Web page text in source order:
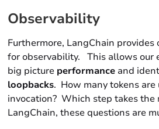
Observability
Furthermore, LangChain
forobservability. This allows our
big picture performance and
loopbacks. How many tokens are
invocation? Which step takes
LangChain, these questions are